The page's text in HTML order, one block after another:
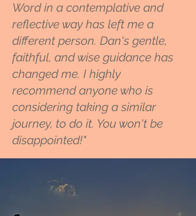
Word in a contemplative and
reflective way has left me a
different person. Dan's gentle,
faithful, and wise guidance has
changed me. I highly
recommend anyone who is
considering taking a similar
journey, to do it. You won't be
disappointed!"